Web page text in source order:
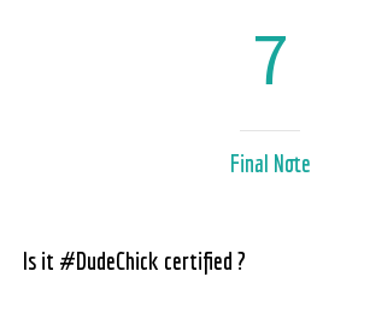
7
Final Note
Is it #DudeChick certified ?